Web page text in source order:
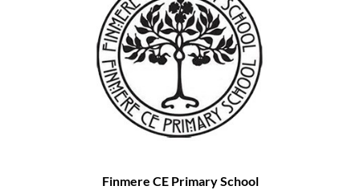
Finmere CE Primary School